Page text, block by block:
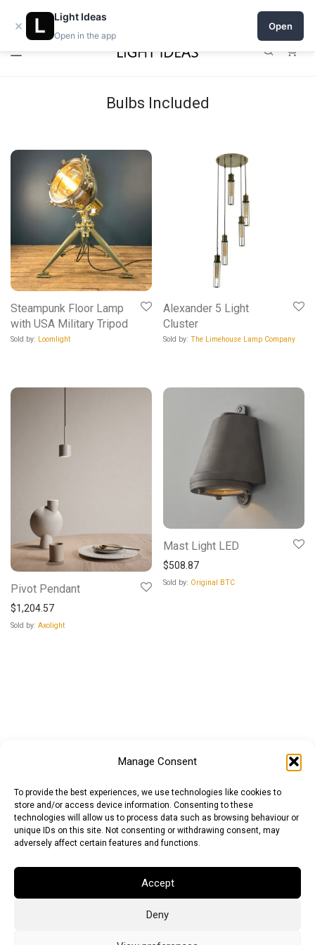
Manage Consent
To provide the best experiences, we use technologies like cookies to
store and/or access device information. Consenting to these
technologies will allow us to process data such as browsing behaviour or
unique IDs on this site. Not consenting or withdrawing consent, may
adversely affect certain features and functions.
Accept
Deny
Open a shop on Light Ideas
Bulbs Included
Steampunk Floor Lamp
with USA Military Tripod
Sold by: Loomlight
Alexander 5 Light
Cluster
Sold by: The Limehouse Lamp Company
Pivot Pendant
$1,204.57
Sold by: Axolight
Mast Light LED
$508.87
Sold by: Original BTC
British Pound (GBP)US Dollar (USD)
×
Light Ideas
Open in the app
Open